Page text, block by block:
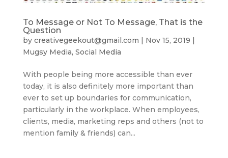
To Message or Not To Message, That is the
Question
by creativegeekout@gmail.com Nov 15, 2019
Mugsy Media, Social Media
With people being more accessible than ever
today, it is also definitely more important than
ever to set up boundaries for communication,
particularly in the workplace. When employees,
clients, media, marketing reps and others (not to
mention family & friends) can...